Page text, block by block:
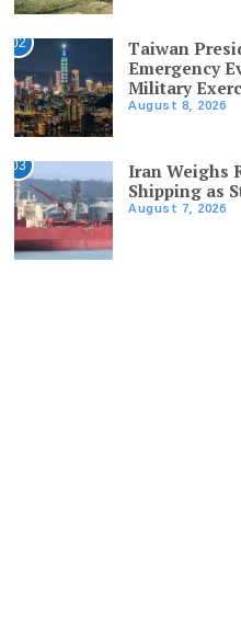
02
Taiwan
Emergency
Military
August 8, 2026
03
Iran Weighs
Shipping as
August 7, 2026